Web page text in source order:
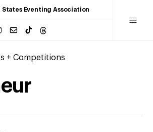
States Eventing Association
+ Competitions